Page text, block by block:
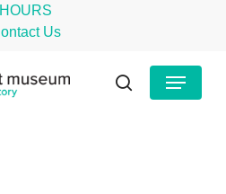
HOURS
Us
search
Menu
Menu